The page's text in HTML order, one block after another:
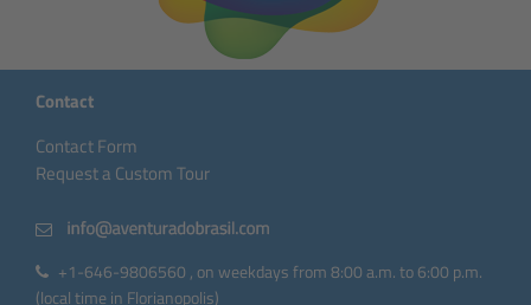
Contact
Contact Form
Request a Custom Tour
+1-646-9806560 , on weekdays from 8:00 a.m. to 6:00 p.m.
(local time in Florianopolis)